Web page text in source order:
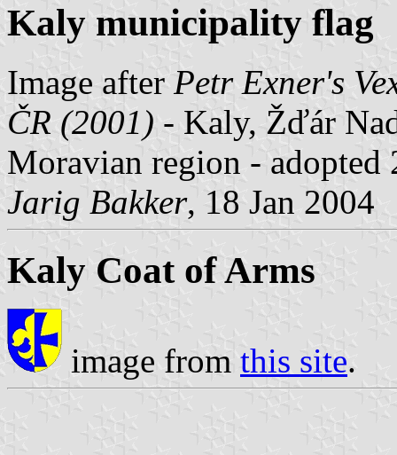
Kaly municipality flag
Image after Petr Exner's
ČR (2001) - Kaly, Žďár
Moravian region - adopted
Jarig Bakker, 18 Jan 2004
Kaly Coat of Arms
image from this site.